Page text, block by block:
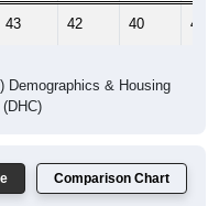
43 42 40 47
Demographics & Housing
Comparison Chart